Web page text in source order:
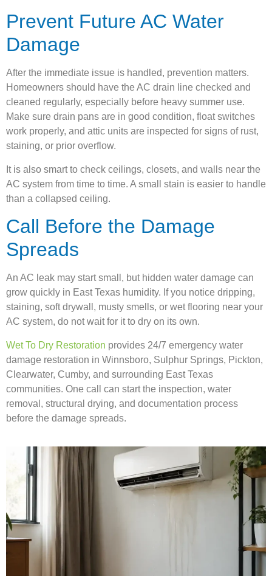
Prevent Future AC Water
Damage
After the immediate issue is handled, prevention matters.
Homeowners should have the AC drain line checked and
cleaned regularly, especially before heavy summer use.
Make sure drain pans are in good condition, float switches
work properly, and attic units are inspected for signs of rust,
staining, or prior overflow.
It is also smart to check ceilings, closets, and walls near the
AC system from time to time. A small stain is easier to handle
than a collapsed ceiling.
Call Before the Damage
Spreads
An AC leak may start small, but hidden water damage can
grow quickly in East Texas humidity. If you notice dripping,
staining, soft drywall, musty smells, or wet flooring near your
AC system, do not wait for it to dry on its own.
Wet To Dry Restoration provides 24/7 emergency water
damage restoration in Winnsboro, Sulphur Springs, Pickton,
Clearwater, Cumby, and surrounding East Texas
communities. One call can start the inspection, water
removal, structural drying, and documentation process
before the damage spreads.